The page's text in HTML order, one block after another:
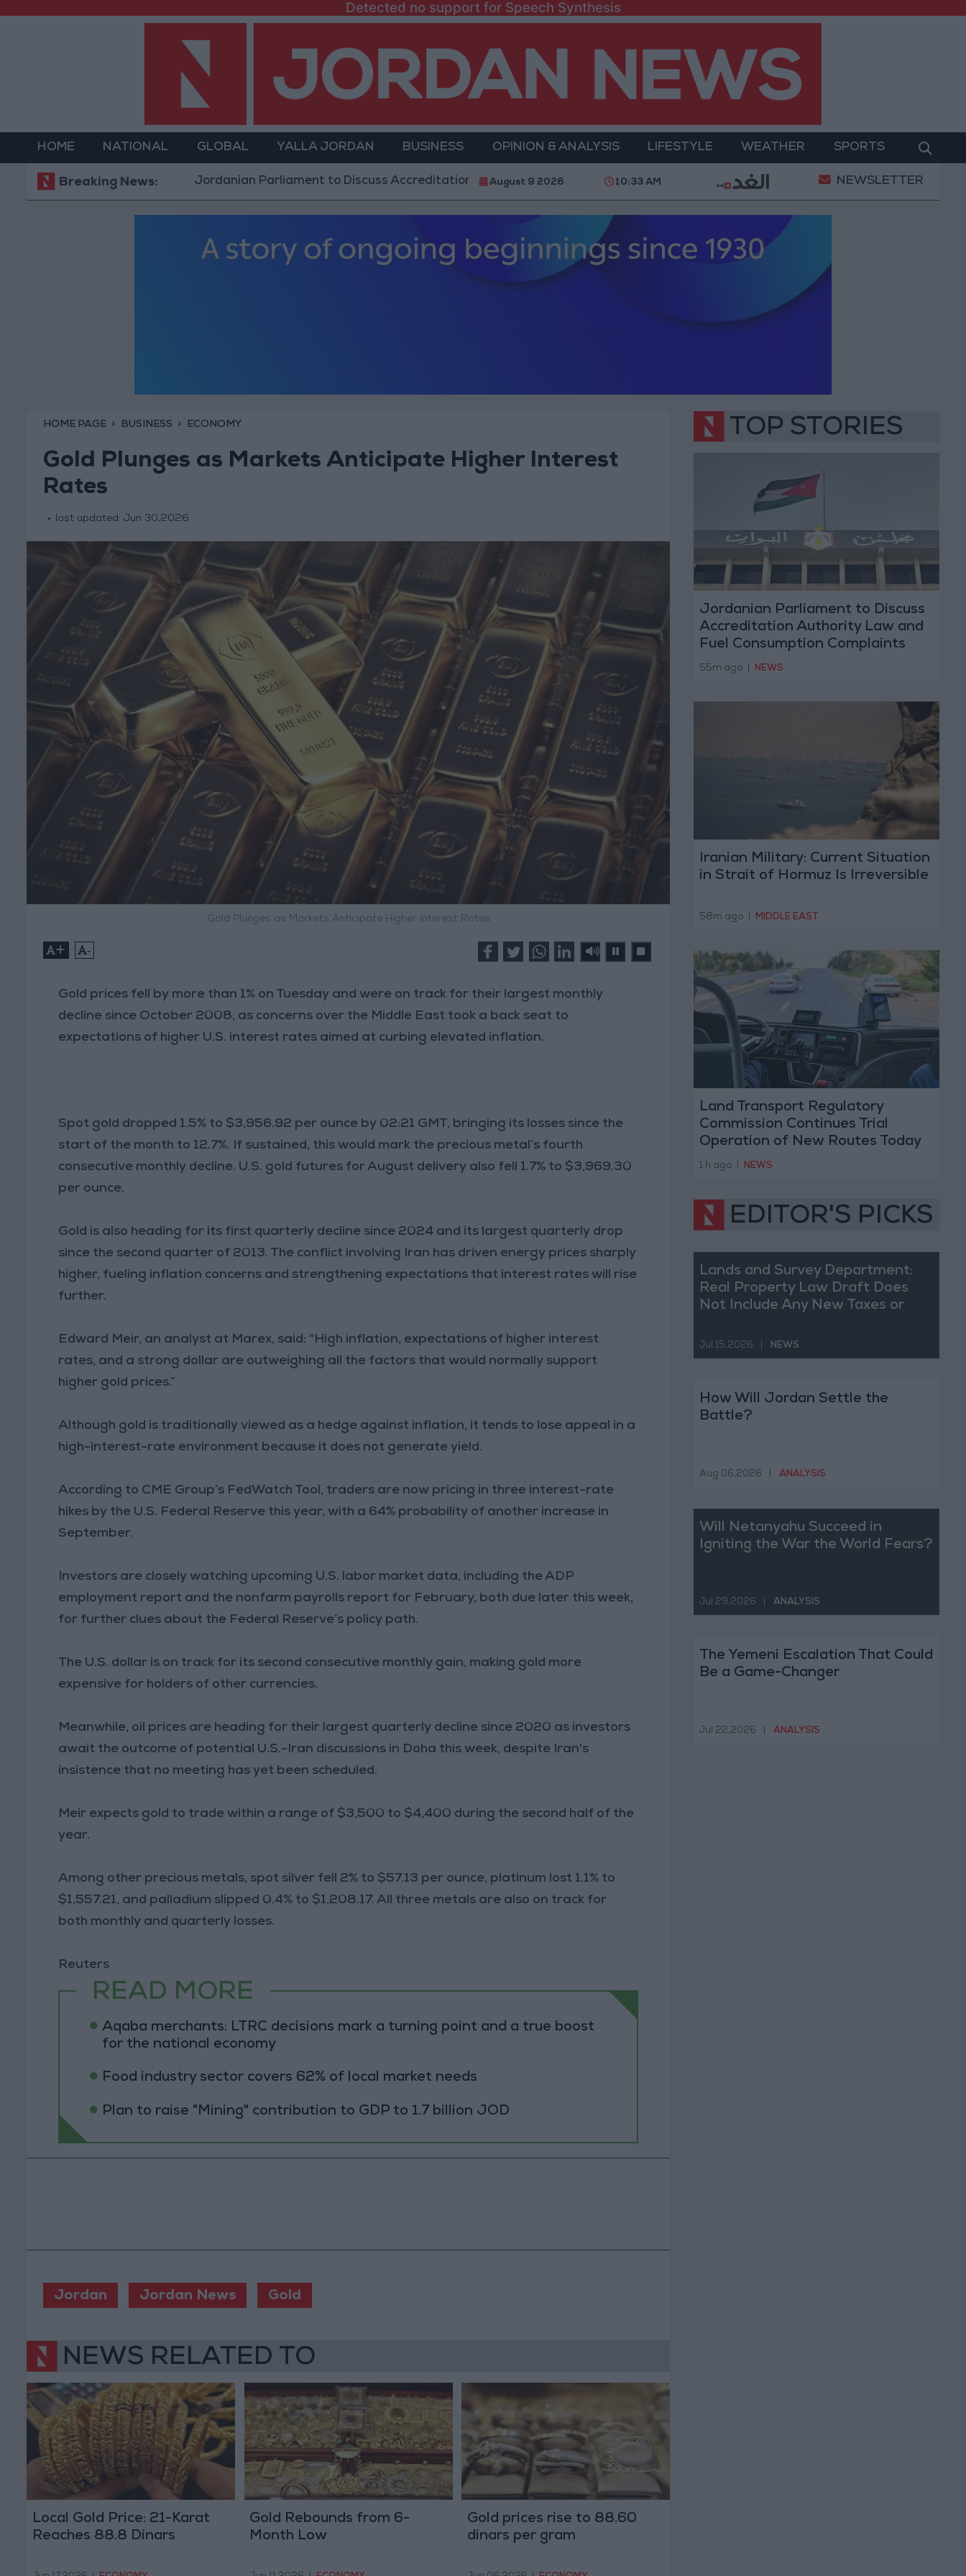
Detected no support for Speech Synthesis
HOME NATIONAL GLOBAL YALLA JORDAN BUSINESS OPINION & ANALYSIS LIFESTYLE WEATHER SPORTS
Breaking News:Jordanian Parliament to Discuss Accreditation Authority Law and Fuel Consumption Complaints Today Iranian Military: Current
August 9 2026 10:33 AM NEWSLETTER
HOME PAGE BUSINESS ECONOMY
Gold Plunges as Markets Anticipate Higher Interest
Rates
last updated: Jun 30,2026
Gold Plunges as Markets Anticipate Higher Interest Rates
+ -
Gold prices fell by more than 1% on Tuesday and were on track for their largest monthly
decline since October 2008, as concerns over the Middle East took a back seat to
expectations of higher U.S. interest rates aimed at curbing elevated inflation.
Spot gold dropped 1.5% to $3,956.92 per ounce by 02:21 GMT, bringing its losses since the
start of the month to 12.7%. If sustained, this would mark the precious metal’s fourth
consecutive monthly decline. U.S. gold futures for August delivery also fell 1.7% to $3,969.30
per ounce.
Gold is also heading for its first quarterly decline since 2024 and its largest quarterly drop
since the second quarter of 2013. The conflict involving Iran has driven energy prices sharply
higher, fueling inflation concerns and strengthening expectations that interest rates will rise
further.
Edward Meir, an analyst at Marex, said: “High inflation, expectations of higher interest
rates, and a strong dollar are outweighing all the factors that would normally support
higher gold prices.”
Although gold is traditionally viewed as a hedge against inflation, it tends to lose appeal in a
high-interest-rate environment because it does not generate yield.
According to CME Group’s FedWatch Tool, traders are now pricing in three interest-rate
hikes by the U.S. Federal Reserve this year, with a 64% probability of another increase in
September.
Investors are closely watching upcoming U.S. labor market data, including the ADP
employment report and the nonfarm payrolls report for February, both due later this week,
for further clues about the Federal Reserve’s policy path.
The U.S. dollar is on track for its second consecutive monthly gain, making gold more
expensive for holders of other currencies.
Meanwhile, oil prices are heading for their largest quarterly decline since 2020 as investors
await the outcome of potential U.S.-Iran discussions in Doha this week, despite Iran's
insistence that no meeting has yet been scheduled.
Meir expects gold to trade within a range of $3,500 to $4,400 during the second half of the
year.
Among other precious metals, spot silver fell 2% to $57.13 per ounce, platinum lost 1.1% to
$1,557.21, and palladium slipped 0.4% to $1,208.17. All three metals are also on track for
both monthly and quarterly losses.
Reuters
READ MORE
Aqaba merchants: LTRC decisions mark a turning point and a true boost
for the national economy
Food industry sector covers 62% of local market needs
Plan to raise "Mining" contribution to GDP to 1.7 billion JOD
Jordan Jordan News Gold
NEWS RELATED TO
Local Gold Price: 21-Karat
Reaches 88.8 Dinars
Gold Rebounds from 6-
Month Low
Gold prices rise to 88.60
dinars per gram
TOP STORIES
Jordanian Parliament to Discuss
Accreditation Authority Law and
Fuel Consumption Complaints
Today
55m ago NEWS
Iranian Military: Current Situation
in Strait of Hormuz Is Irreversible
58m ago MIDDLE EAST
Land Transport Regulatory
Commission Continues Trial
Operation of New Routes Today
1 h ago NEWS
EDITOR'S PICKS
Lands and Survey Department:
Real Property Law Draft Does
Not Include Any New Taxes or
Jul 15,2026 NEWS
How Will Jordan Settle the
Battle?
Aug 06,2026 ANALYSIS
Will Netanyahu Succeed in
Igniting the War the World Fears?
Jul 29,2026 ANALYSIS
The Yemeni Escalation That Could
Be a Game-Changer
Jul 22,2026 ANALYSIS